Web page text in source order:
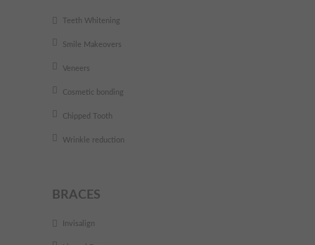
Teeth Whitening
Smile Makeovers
Veneers
Cosmetic bonding
Chipped Tooth
Wrinkle reduction
BRACES
Invisalign